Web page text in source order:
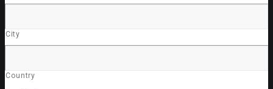
City
Country